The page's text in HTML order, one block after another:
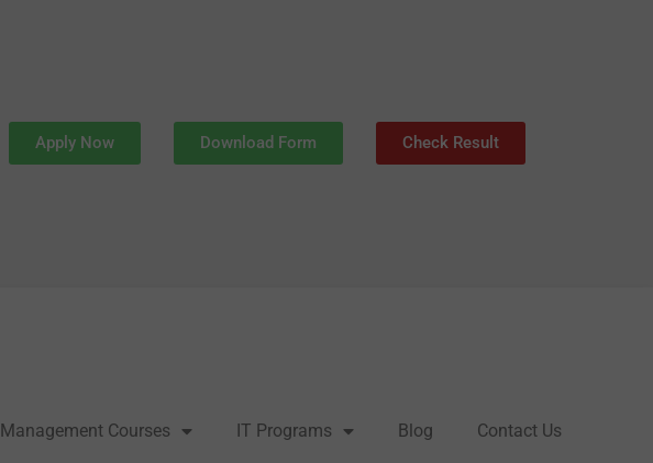
Apply Now Download Form Check Result
Management Courses IT Programs Blog Contact Us